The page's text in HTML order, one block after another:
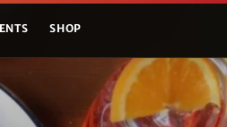
SHOP